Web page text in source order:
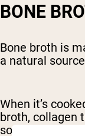
BONE
Bone broth is
a natural
When it’s
broth, collagen
source of